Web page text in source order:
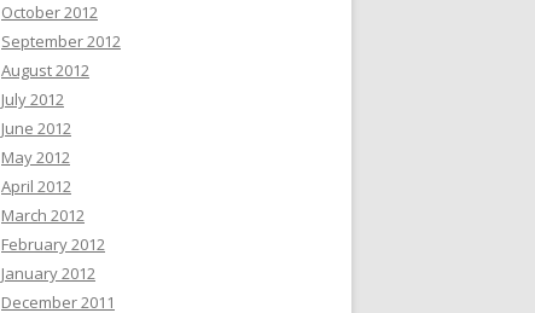
October 2012
September 2012
August 2012
July 2012
June 2012
May 2012
April 2012
March 2012
February 2012
January 2012
December 2011